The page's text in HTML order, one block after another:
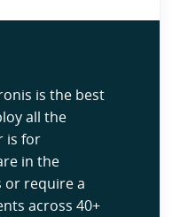
is the best
all the
is for
in the
or require a
across 40+